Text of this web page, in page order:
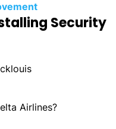
Security